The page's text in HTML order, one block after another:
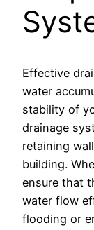
Effective
water
stability of
drainage
retaining
building.
ensure that
water flow
flooding or